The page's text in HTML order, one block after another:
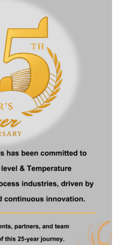
Low–
moderate
Limited
rated)
recommended
Not standard
Lower